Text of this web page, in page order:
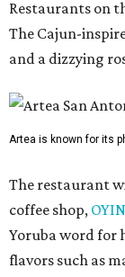
Restaurants on
The Cajun-
and a dizzying
Artea is known for its
The restaurant
coffee shop,
Yoruba word for
flavors such as